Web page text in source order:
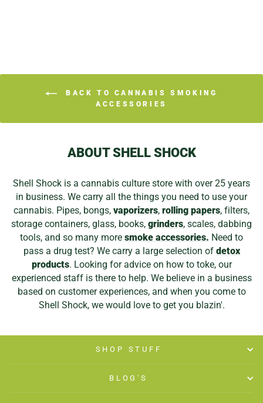
BACK TO CANNABIS SMOKING
ACCESSORIES
ABOUT SHELL SHOCK
Shell Shock is a cannabis culture store with over 25 years
in business. We carry all the things you need to use your
cannabis. Pipes, bongs, vaporizers, rolling papers, filters,
storage containers, glass, books, grinders, scales, dabbing
tools, and so many more smoke accessories. Need to
pass a drug test? We carry a large selection of detox
products. Looking for advice on how to toke, our
experienced staff is there to help. We believe in a business
based on customer experiences, and when you come to
Shell Shock, we would love to get you blazin'.
SHOP STUFF
BLOG'S